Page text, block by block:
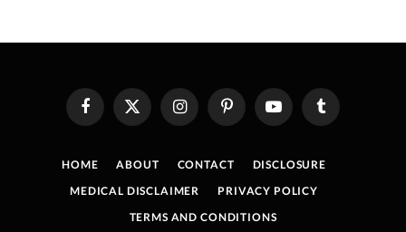
FacebookX
(Twitter)
InstagramPinterestYouTube Tumblr
HOME ABOUT CONTACT
DISCLOSURE
MEDICAL DISCLAIMER
PRIVACY POLICY
TERMS AND CONDITIONS